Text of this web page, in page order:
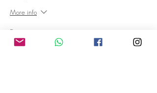
More info
Price
A$1.00